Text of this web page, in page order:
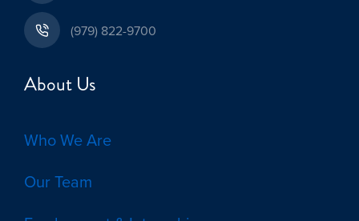
(979) 822-9700
About Us
Who We Are
Our Team